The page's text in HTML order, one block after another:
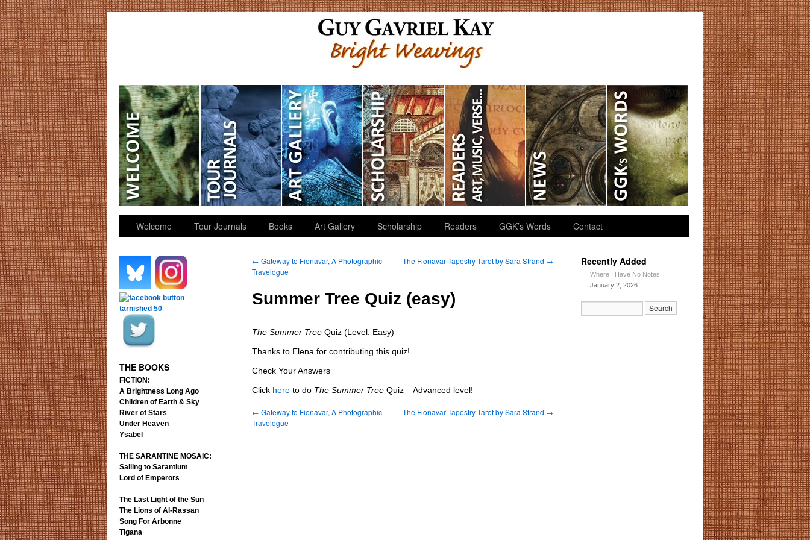
GGK’s Words
Welcome Tour Journals Books Art Gallery Scholarship Readers GGK’s Words Contact
THE BOOKS
FICTION:
A Brightness Long Ago
Children of Earth & Sky
River of Stars
Under Heaven
Ysabel
THE SARANTINE MOSAIC:
Sailing to Sarantium
Lord of Emperors
The Last Light of the Sun
The Lions of Al-Rassan
Song For Arbonne
Tigana
Recently Added
Where I Have No Notes
January 2, 2026
← Gateway to Fionavar, A Photographic
Travelogue
The Fionavar Tapestry Tarot by Sara Strand →
Summer Tree Quiz (easy)
The Summer Tree Quiz (Level: Easy)
Thanks to Elena for contributing this quiz!
Check Your Answers
Click here to do The Summer Tree Quiz – Advanced level!
← Gateway to Fionavar, A Photographic
Travelogue
The Fionavar Tapestry Tarot by Sara Strand →